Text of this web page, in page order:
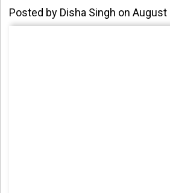
Posted by Disha Singh on August